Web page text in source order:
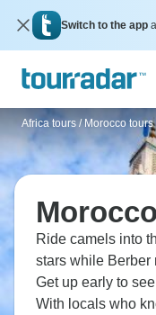
Switch to the app
Africa tours / Morocco tours
Ride camels into
stars while Berber
Get up early to
With locals who